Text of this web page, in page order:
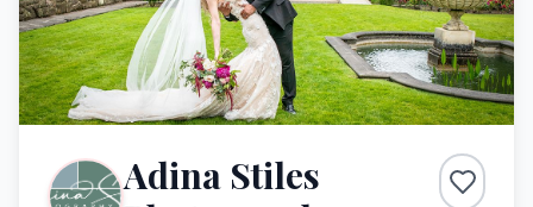
Adina Stiles